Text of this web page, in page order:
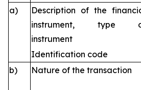
a)
Description of the
instrument, type
instrument
Identification code
b)
Nature of the transaction